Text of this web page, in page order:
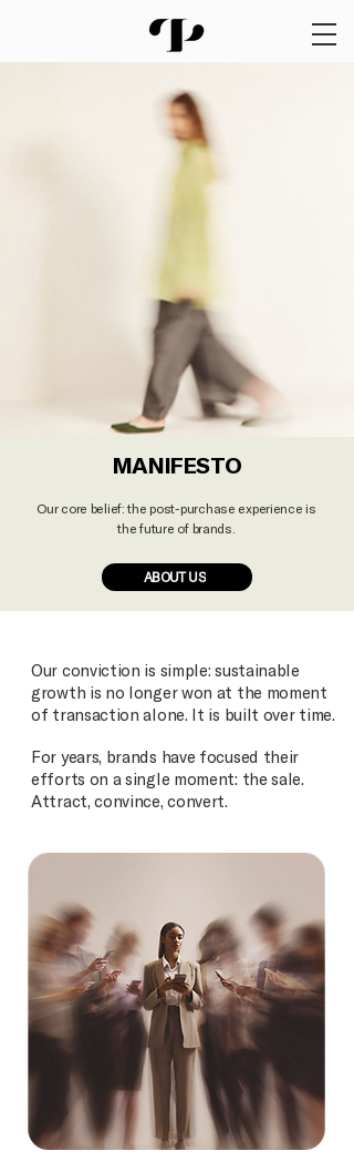
MANIFESTO
Our core belief: the post-purchase experience is
the future of brands.
ABOUT US
Our conviction is simple: sustainable
growth is no longer won at the moment
of transaction alone. It is built over time.
For years, brands have focused their
efforts on a single moment: the sale.
Attract, convince, convert.